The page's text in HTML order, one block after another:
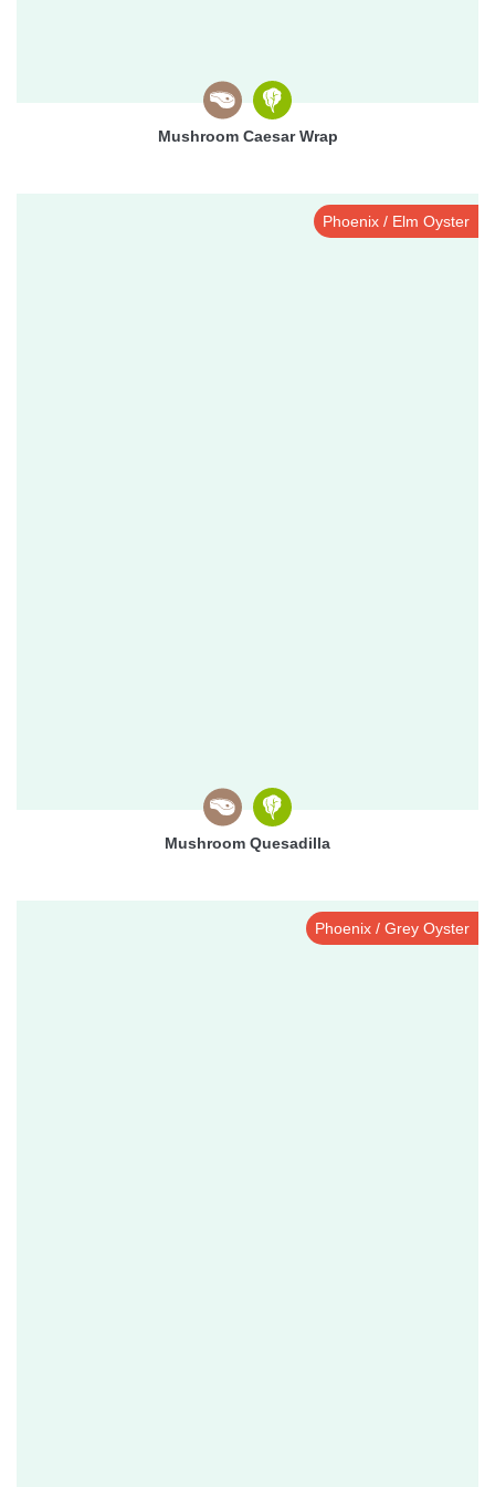
Mushroom Caesar Wrap
Phoenix / Elm Oyster
Mushroom Quesadilla
Phoenix / Grey Oyster